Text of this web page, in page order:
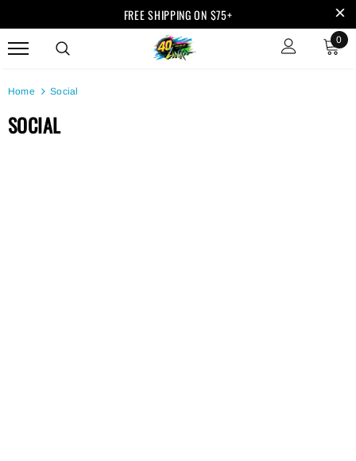
FREE SHIPPING ON $75+
0
Home Social
SOCIAL